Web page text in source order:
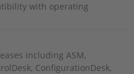
with operating
including ASM,
ConfigurationDesk,